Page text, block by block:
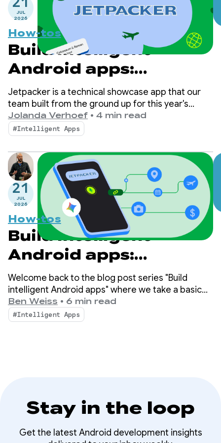
JUL
2026
How-tos
Build intelligent
Android apps:
Introduction to
Jetpacker
Jetpacker is a technical showcase app that our
team built from the ground up for this year's
Google I/O (built using Antigravity). At its core,
Jetpacker helps users plan, explore, and enjoy
their next big adventure.
Jolanda Verhoef • 4 min read
#Intelligent Apps
21
JUL
2026
How-tos
Build intelligent
Android apps:
Integrate into
Android's intelligence
system using
Welcome back to the blog post series "Build
intelligent Android apps" where we take a basic
Android app and transform it into a personalized,
intelligent, and agentic experience. In our
previous post, we explored how to leverage
Ben Weiss • 6 min read
#Intelligent Apps
Stay in the loop
Get the latest Android development insights